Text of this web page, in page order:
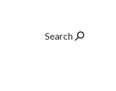
Search